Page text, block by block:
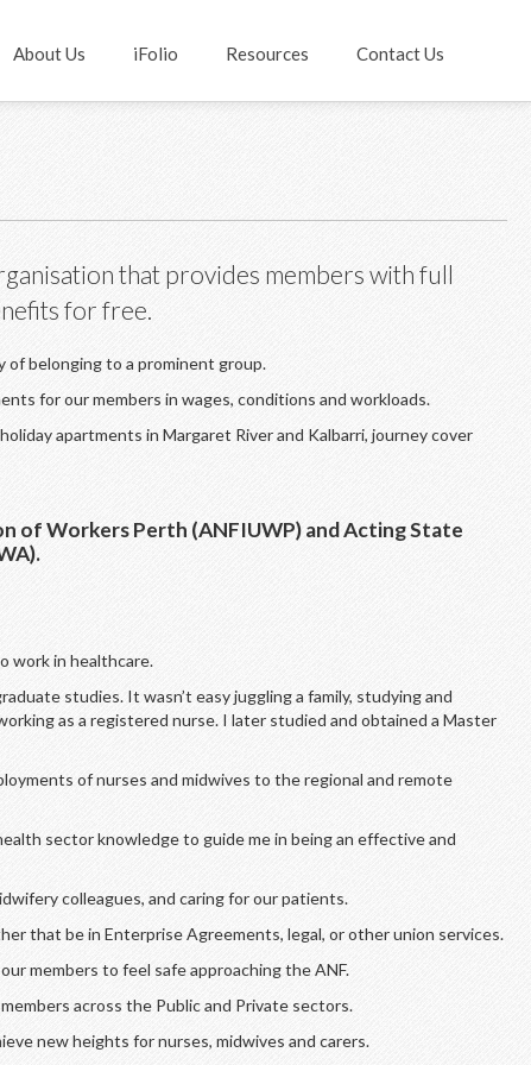
About Us iFolio Resources Contact Us
that provides members with full
for free.
of belonging to a prominent group.
for our members in wages, conditions and workloads.
apartments in Margaret River and Kalbarri, journey cover
of Workers Perth (ANFIUWP) and Acting State
work in healthcare.
studies. It wasn’t easy juggling a family, studying and
as a registered nurse. I later studied and obtained a Master
of nurses and midwives to the regional and remote
sector knowledge to guide me in being an effective and
colleagues, and caring for our patients.
that be in Enterprise Agreements, legal, or other union services.
members to feel safe approaching the ANF.
across the Public and Private sectors.
new heights for nurses, midwives and carers.